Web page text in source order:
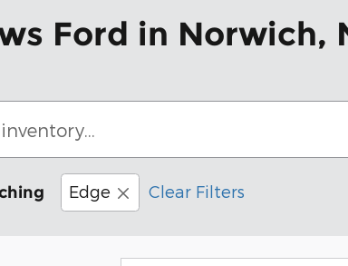
Ford in Norwich,
Edge Clear Filters